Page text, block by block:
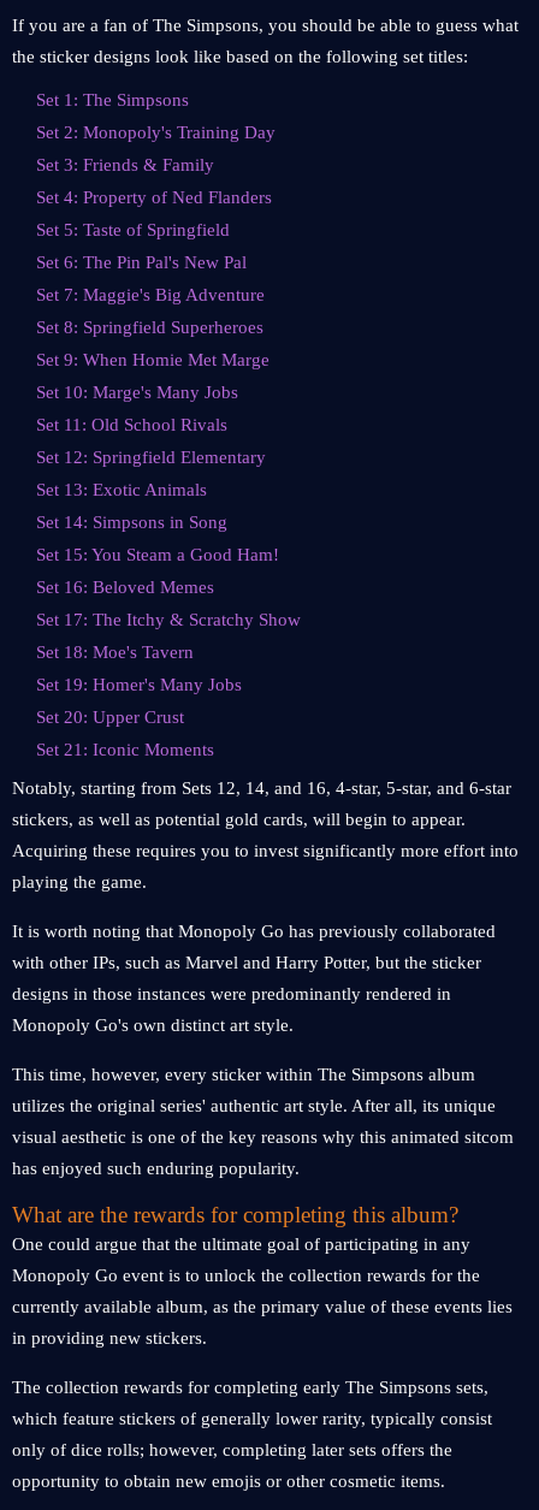
If you are a fan of The Simpsons, you should be able to guess what
the sticker designs look like based on the following set titles:
Set 1: The Simpsons
Set 2: Monopoly's Training Day
Set 3: Friends & Family
Set 4: Property of Ned Flanders
Set 5: Taste of Springfield
Set 6: The Pin Pal's New Pal
Set 7: Maggie's Big Adventure
Set 8: Springfield Superheroes
Set 9: When Homie Met Marge
Set 10: Marge's Many Jobs
Set 11: Old School Rivals
Set 12: Springfield Elementary
Set 13: Exotic Animals
Set 14: Simpsons in Song
Set 15: You Steam a Good Ham!
Set 16: Beloved Memes
Set 17: The Itchy & Scratchy Show
Set 18: Moe's Tavern
Set 19: Homer's Many Jobs
Set 20: Upper Crust
Set 21: Iconic Moments
Notably, starting from Sets 12, 14, and 16, 4-star, 5-star, and 6-star
stickers, as well as potential gold cards, will begin to appear.
Acquiring these requires you to invest significantly more effort into
playing the game.
It is worth noting that Monopoly Go has previously collaborated
with other IPs, such as Marvel and Harry Potter, but the sticker
designs in those instances were predominantly rendered in
Monopoly Go's own distinct art style.
This time, however, every sticker within The Simpsons album
utilizes the original series' authentic art style. After all, its unique
visual aesthetic is one of the key reasons why this animated sitcom
has enjoyed such enduring popularity.
What are the rewards for completing this album?
One could argue that the ultimate goal of participating in any
Monopoly Go event is to unlock the collection rewards for the
currently available album, as the primary value of these events lies
in providing new stickers.
The collection rewards for completing early The Simpsons sets,
which feature stickers of generally lower rarity, typically consist
only of dice rolls; however, completing later sets offers the
opportunity to obtain new emojis or other cosmetic items.